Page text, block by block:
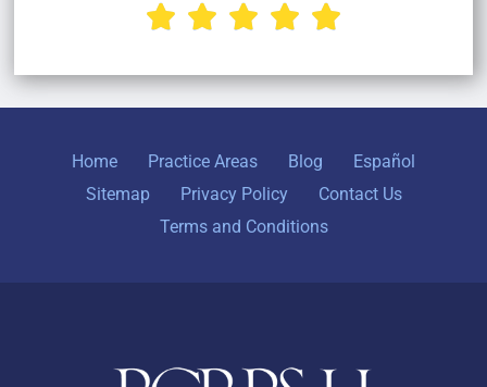
    
Home Practice Areas Blog
Español
Sitemap
Privacy Policy
Contact Us
Terms and Conditions